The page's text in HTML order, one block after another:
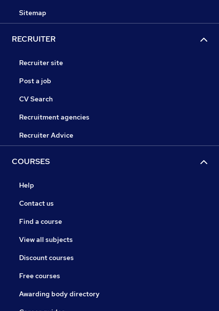
Sitemap
RECRUITER
Recruiter site
Post a job
CV Search
Recruitment agencies
Recruiter Advice
COURSES
Help
Contact us
Find a course
View all subjects
Discount courses
Free courses
Awarding body directory